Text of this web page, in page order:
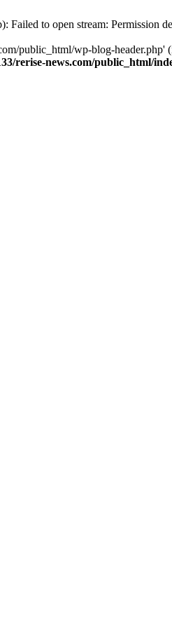
Failed to open stream: Permission
public_html/wp-blog-
rerise-news.com/public_html/